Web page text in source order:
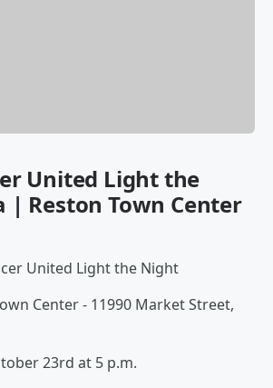
United Light the
| Reston Town Center
United Light the Night
Center - 11990 Market Street,
23rd at 5 p.m.